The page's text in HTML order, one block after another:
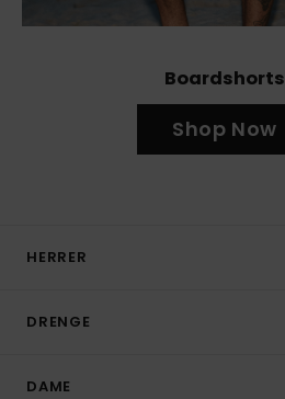
Boardshorts
Shop Now
HERRER
DRENGE
DAME